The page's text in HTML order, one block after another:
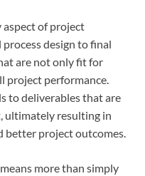
of project
design to final
are not only fit for
project performance.
to deliverables that are
ultimately resulting in
better project outcomes.
more than simply